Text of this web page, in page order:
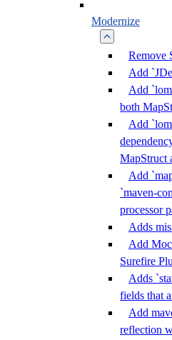
Modernize
Remove
Add
Add
both
Add
MapStruct
Add
`maven-
processor
Adds
Add
Surefire
Adds
fields that
Add
reflection